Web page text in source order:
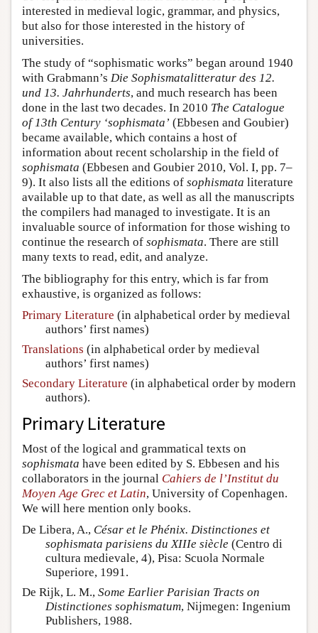
interested in medieval logic, grammar, and physics,
but also for those interested in the history of
universities.
The study of “sophismatic works” began around 1940
with Grabmann’s Die Sophismatalitteratur des 12.
und 13. Jahrhunderts, and much research has been
done in the last two decades. In 2010 The Catalogue
of 13th Century ‘sophismata’ (Ebbesen and Goubier)
became available, which contains a host of
information about recent scholarship in the field of
sophismata (Ebbesen and Goubier 2010, Vol. I, pp. 7–
9). It also lists all the editions of sophismata literature
available up to that date, as well as all the manuscripts
the compilers had managed to investigate. It is an
invaluable source of information for those wishing to
continue the research of sophismata. There are still
many texts to read, edit, and analyze.
The bibliography for this entry, which is far from
exhaustive, is organized as follows:
Primary Literature (in alphabetical order by medieval
authors’ first names)
Translations (in alphabetical order by medieval
authors’ first names)
Secondary Literature (in alphabetical order by modern
authors).
Primary Literature
Most of the logical and grammatical texts on
sophismata have been edited by S. Ebbesen and his
collaborators in the journal Cahiers de l’Institut du
Moyen Age Grec et Latin, University of Copenhagen.
We will here mention only books.
De Libera, A., César et le Phénix. Distinctiones et
sophismata parisiens du XIIIe siècle (Centro di
cultura medievale, 4), Pisa: Scuola Normale
Superiore, 1991.
De Rijk, L. M., Some Earlier Parisian Tracts on
Distinctiones sophismatum, Nijmegen: Ingenium
Publishers, 1988.